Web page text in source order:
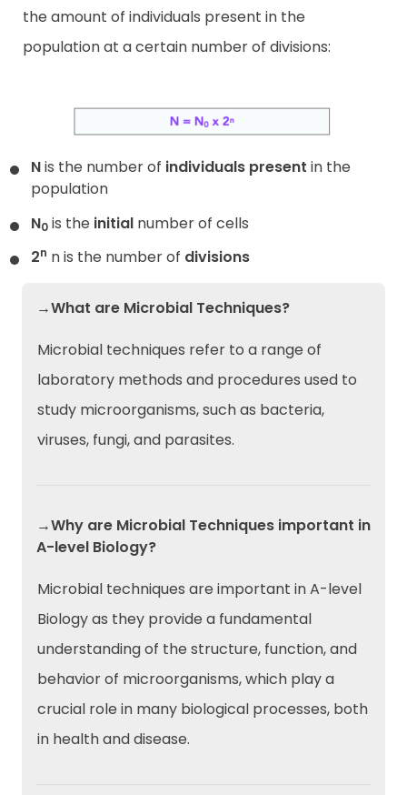
the amount of individuals present in the
population at a certain number of divisions:
Nis the number of individuals present in the
population
N0 is the initial number of cells
2n n is the number of divisions
→What are Microbial Techniques?
Microbial techniques refer to a range of
laboratory methods and procedures used to
study microorganisms, such as bacteria,
viruses, fungi, and parasites.
→Why are Microbial Techniques important in
A-level Biology?
Microbial techniques are important in A-level
Biology as they provide a fundamental
understanding of the structure, function, and
behavior of microorganisms, which play a
crucial role in many biological processes, both
in health and disease.